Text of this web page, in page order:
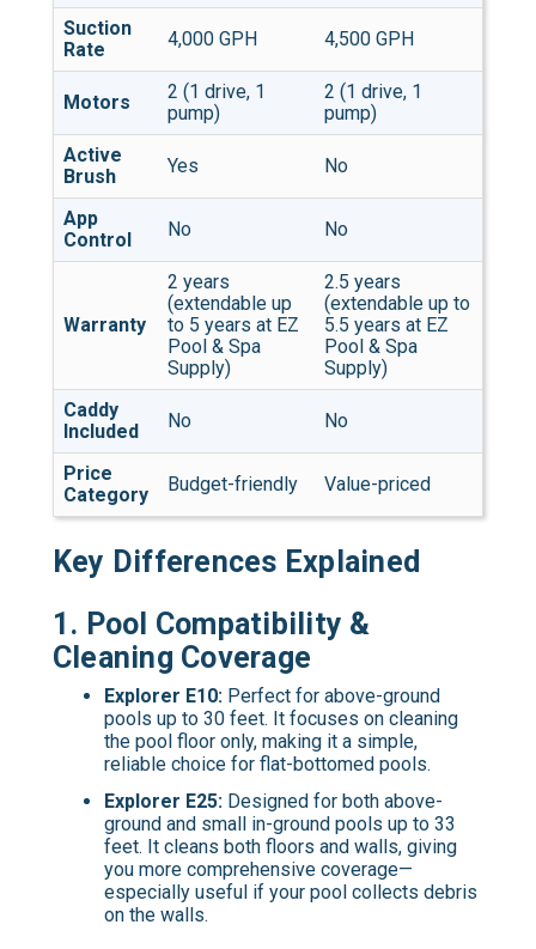
Suction
Rate
4,000 GPH 4,500 GPH
Motors
2 (1 drive, 1
pump)
2 (1 drive, 1
pump)
Active
Brush
Yes No
App
Control
No No
Warranty
2 years
(extendable up
to 5 years at EZ
Pool & Spa
Supply)
2.5 years
(extendable up to
5.5 years at EZ
Pool & Spa
Supply)
Caddy
Included
No No
Price
Category
Budget-friendly Value-priced
Key Differences Explained
1. Pool Compatibility &
Cleaning Coverage
Explorer E10:Perfect for above-ground
pools up to 30 feet. It focuses on cleaning
the pool floor only, making it a simple,
reliable choice for flat-bottomed pools.
Explorer E25:Designed for both above-
ground and small in-ground pools up to 33
feet. It cleans both floors and walls, giving
you more comprehensive coverage—
especially useful if your pool collects debris
on the walls.